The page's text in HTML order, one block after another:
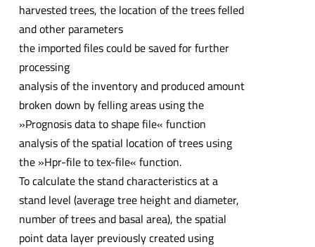
harvested trees, the location of the trees felled
and other parameters
the imported files could be saved for further
processing
analysis of the inventory and produced amount
broken down by felling areas using the
»Prognosis data to shape file« function
analysis of the spatial location of trees using
the »Hpr-file to tex-file« function.
To calculate the stand characteristics at a
stand level (average tree height and diameter,
number of trees and basal area), the spatial
point data layer previously created using